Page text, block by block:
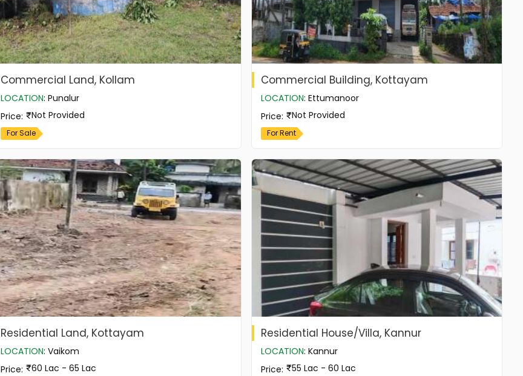
Commercial Land, Kollam
LOCATION: Punalur
Price: Not Provided
For Sale
Commercial Building, Kottayam
LOCATION:Ettumanoor
Price: Not Provided
For Rent
Residential Land, Kottayam
LOCATION: Vaikom
Price: 60 Lac - 65 Lac
Residential House/Villa, Kannur
LOCATION:Kannur
Price: 55 Lac - 60 Lac